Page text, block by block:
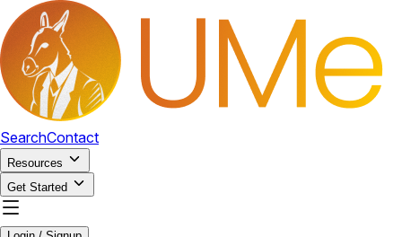
SearchContact
Resources
Get Started